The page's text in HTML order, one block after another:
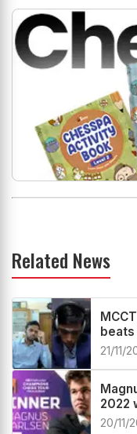
Related News
beats
21/11/
2022
20/11/